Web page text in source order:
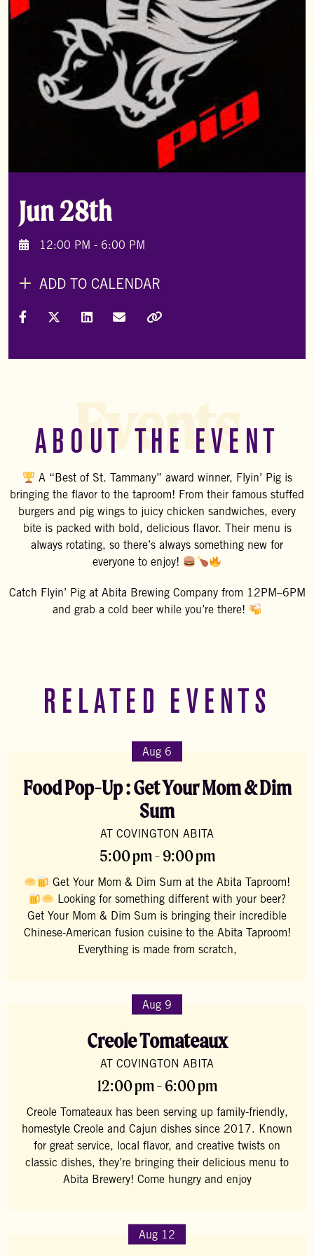
Jun 28th
12:00 PM - 6:00 PM
ADD TO CALENDAR
Share on Facebook
Share on X (Formally Twitter)
Share on LinkedIn
Share via Email
ABOUT THE EVENT
A “Best of St. Tammany” award winner, Flyin’ Pig is
bringing the flavor to the taproom! From their famous stuffed
burgers and pig wings to juicy chicken sandwiches, every
bite is packed with bold, delicious flavor. Their menu is
always rotating, so there’s always something new for
everyone to enjoy!
Catch Flyin’ Pigat Abita Brewing Companyfrom 12PM–6PM
and grab a cold beer while you’re there!
Events
RELATED EVENTS
Aug 6
Food Pop-Up : Get Your Mom & Dim
Sum
AT COVINGTON ABITA
5:00 pm - 9:00 pm
Get Your Mom & Dim Sum at the Abita Taproom!
Looking for something different with your beer?
Get Your Mom & Dim Sum is bringing their incredible
Chinese-American fusion cuisine to the Abita Taproom!
Everything is made from scratch,
Aug 9
Creole Tomateaux
AT COVINGTON ABITA
12:00 pm - 6:00 pm
Creole Tomateaux has been serving up family-friendly,
homestyle Creole and Cajun dishes since 2017. Known
for great service, local flavor, and creative twists on
classic dishes, they’re bringing their delicious menu to
Abita Brewery! Come hungry and enjoy
Aug 12